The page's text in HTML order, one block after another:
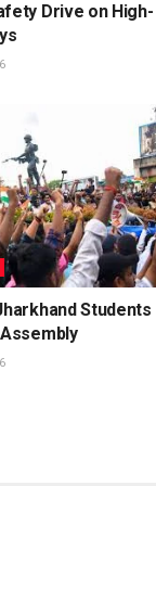
Drive on High-
Students